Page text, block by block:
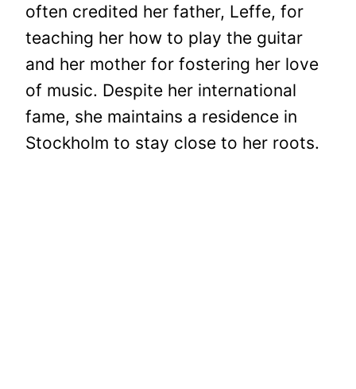
often credited her father, Leffe, for
teaching her how to play the guitar
and her mother for fostering her love
of music. Despite her international
fame, she maintains a residence in
Stockholm to stay close to her roots.